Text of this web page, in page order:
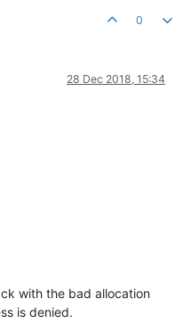
0
28 Dec 2018, 15:34
with the bad allocation
is denied.